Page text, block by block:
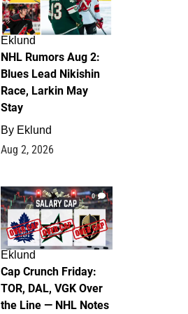
Eklund
NHL Rumors Aug 2:
Blues Lead Nikishin
Race, Larkin May
Stay
By Eklund
Aug 2, 2026
0
Eklund
Cap Crunch Friday:
TOR, DAL, VGK Over
the Line — NHL Notes